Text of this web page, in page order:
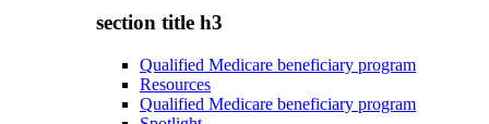
section title h3
Qualified Medicare beneficiary program
Resources
Qualified Medicare beneficiary program